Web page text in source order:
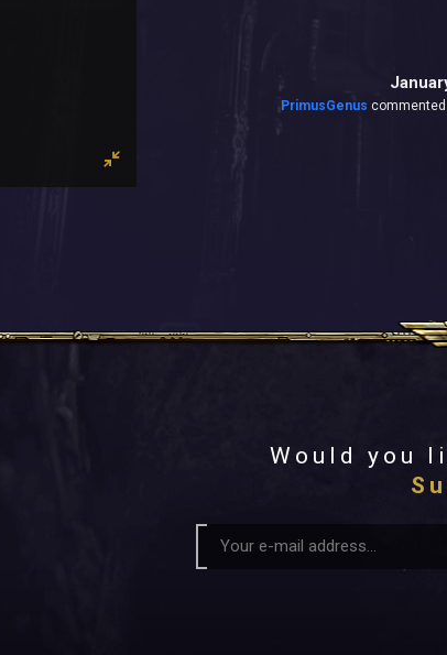
PrimusGenus
Would you